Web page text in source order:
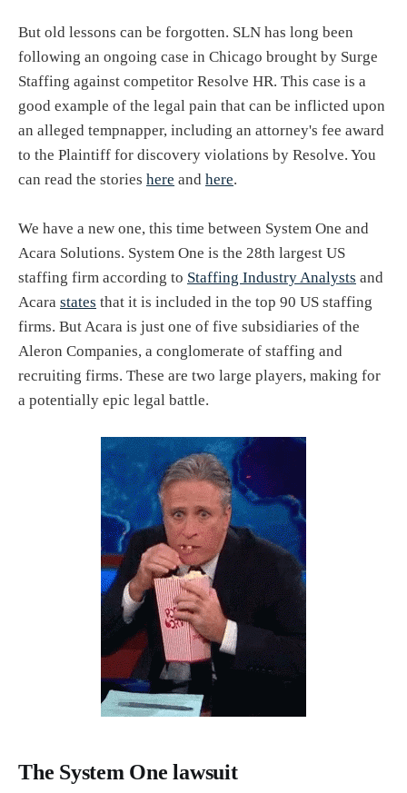
But old lessons can be forgotten. SLN has long been
following an ongoing case in Chicago brought by Surge
Staffing against competitor Resolve HR. This case is a
good example of the legal pain that can be inflicted upon
an alleged tempnapper, including an attorney's fee award
to the Plaintiff for discovery violations by Resolve. You
can read the stories here and here.
We have a new one, this time between System One and
Acara Solutions. System One is the 28th largest US
staffing firm according to Staffing Industry Analysts and
Acara states that it is included in the top 90 US staffing
firms. But Acara is just one of five subsidiaries of the
Aleron Companies, a conglomerate of staffing and
recruiting firms. These are two large players, making for
a potentially epic legal battle.
The System One lawsuit